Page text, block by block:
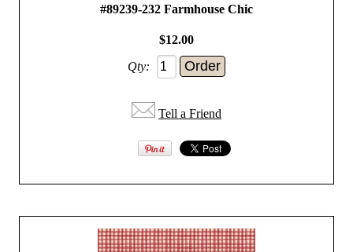
#89239-232 Farmhouse Chic
$12.00
Qty:
Tell a Friend